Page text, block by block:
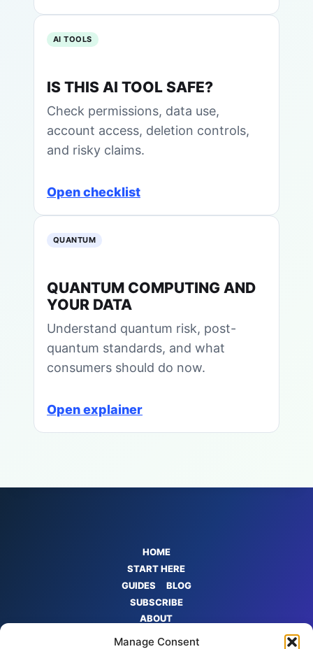
Manage Consent
AI TOOLS
IS THIS AI TOOL SAFE?
Check permissions, data use,
account access, deletion controls,
and risky claims.
Open checklist
QUANTUM
QUANTUM COMPUTING AND
YOUR DATA
Understand quantum risk, post-
quantum standards, and what
consumers should do now.
Open explainer
HOME
START HERE
GUIDES
BLOG
SUBSCRIBE
ABOUT